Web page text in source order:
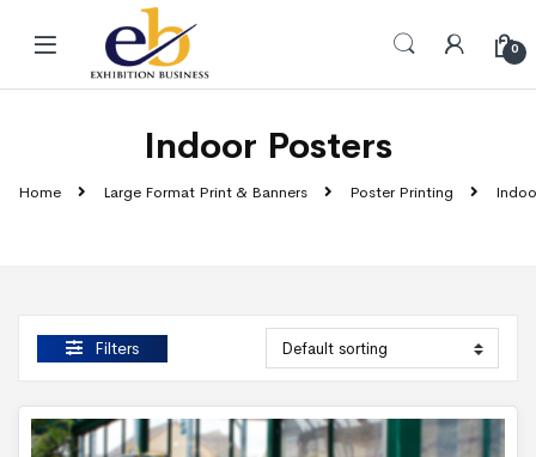
0
Indoor Posters
Home Large Format Print & Banners Poster Printing
Filters